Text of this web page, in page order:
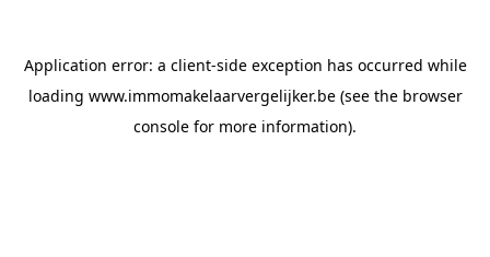
Application error: a client-side exception has occurred while
loading www.immomakelaarvergelijker.be(see the browser
console for more information).